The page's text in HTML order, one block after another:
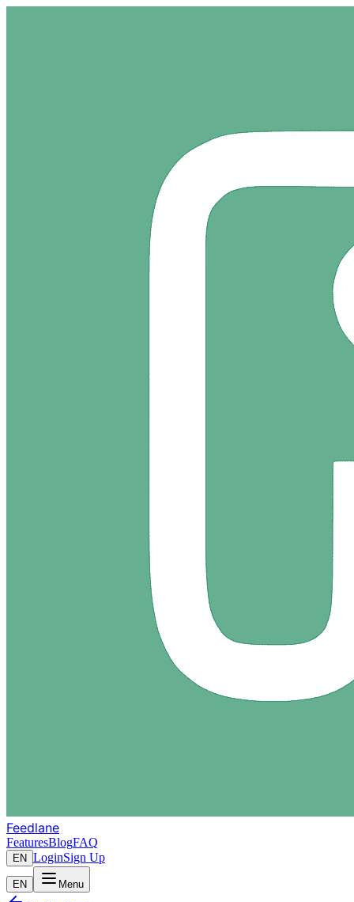
Feedlane
FeaturesBlogFAQ
EN LoginSign Up
EN Menu